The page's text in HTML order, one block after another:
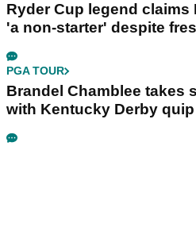
Ryder Cup legend claims
'a non-starter' despite
PGA TOUR
Brandel Chamblee takes
with Kentucky Derby quip